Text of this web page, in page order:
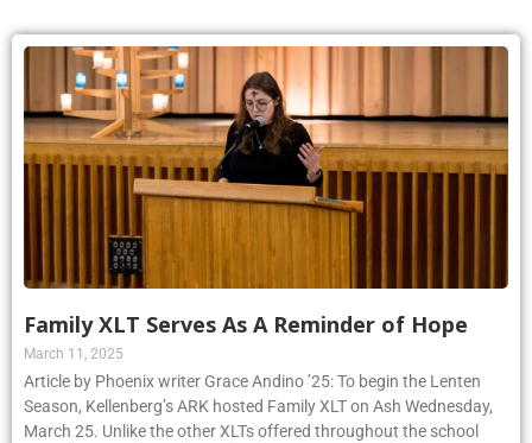
Family XLT Serves As A Reminder of Hope
March 11, 2025
Article by Phoenix writer Grace Andino ’25: To begin the Lenten
Season, Kellenberg’s ARK hosted Family XLT on Ash Wednesday,
March 25. Unlike the other XLTs offered throughout the school